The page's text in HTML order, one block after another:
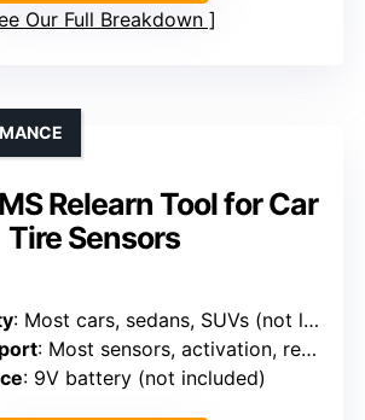
Our Full Breakdown
Relearn Tool for Car
Tire Sensors
: Most cars, sedans, SUVs (not large trucks)
: Most sensors, activation, reset
: 9V battery (not included)